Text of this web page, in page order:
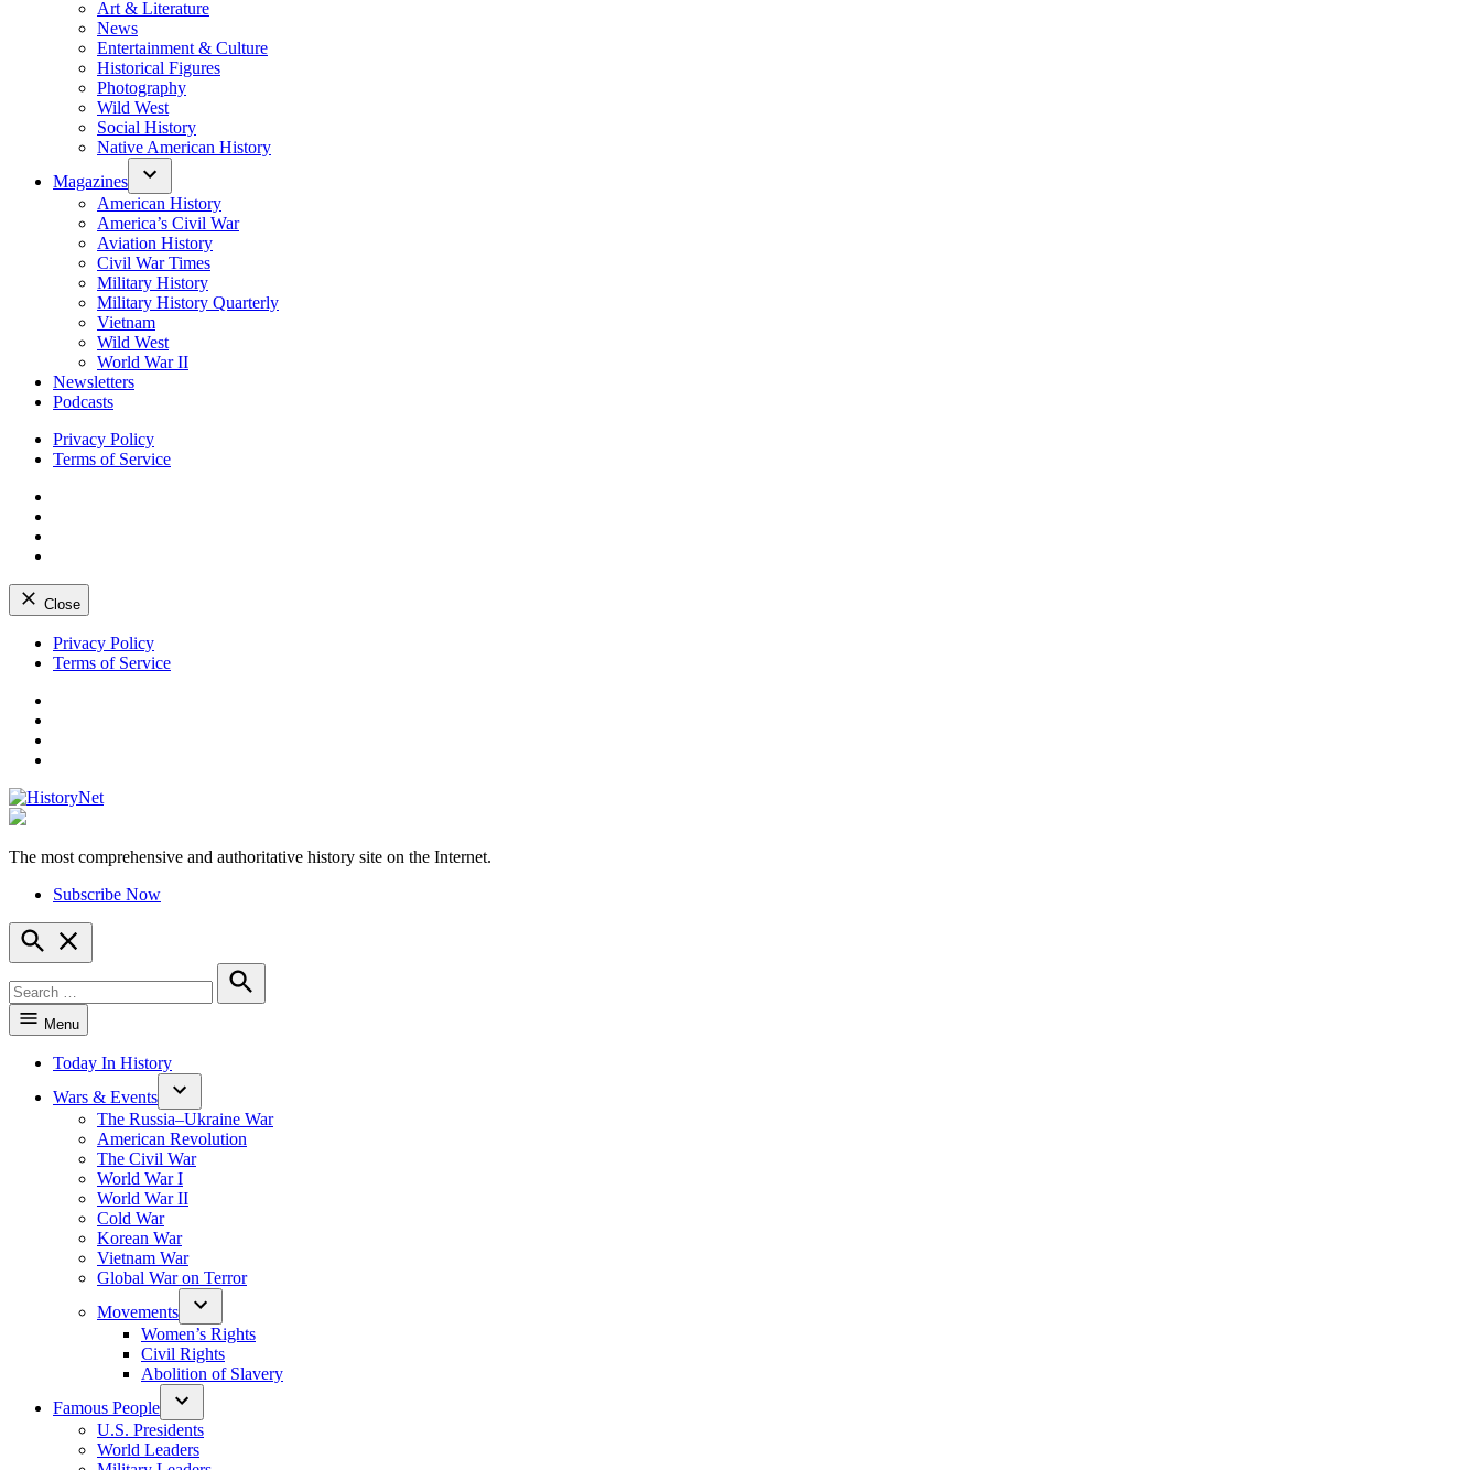
Art & Literature
News
Entertainment & Culture
Historical Figures
Photography
Wild West
Social History
Native American History
Magazines
American History
America’s Civil War
Aviation History
Civil War Times
Military History
Military History Quarterly
Vietnam
Wild West
World War II
Newsletters
Podcasts
Privacy Policy
Terms of Service
Close
Skip
Privacy Policy
Terms of Service
The most comprehensive and authoritative history site on the Internet.
Subscribe Now
Open
Search
for:
Search
Menu
Today In History
Wars & Events
The Russia–Ukraine War
American Revolution
The Civil War
World War I
World War II
Cold War
Korean War
Vietnam War
Global War on Terror
Movements
Women’s Rights
Civil Rights
Abolition of Slavery
Famous People
U.S. Presidents
World Leaders